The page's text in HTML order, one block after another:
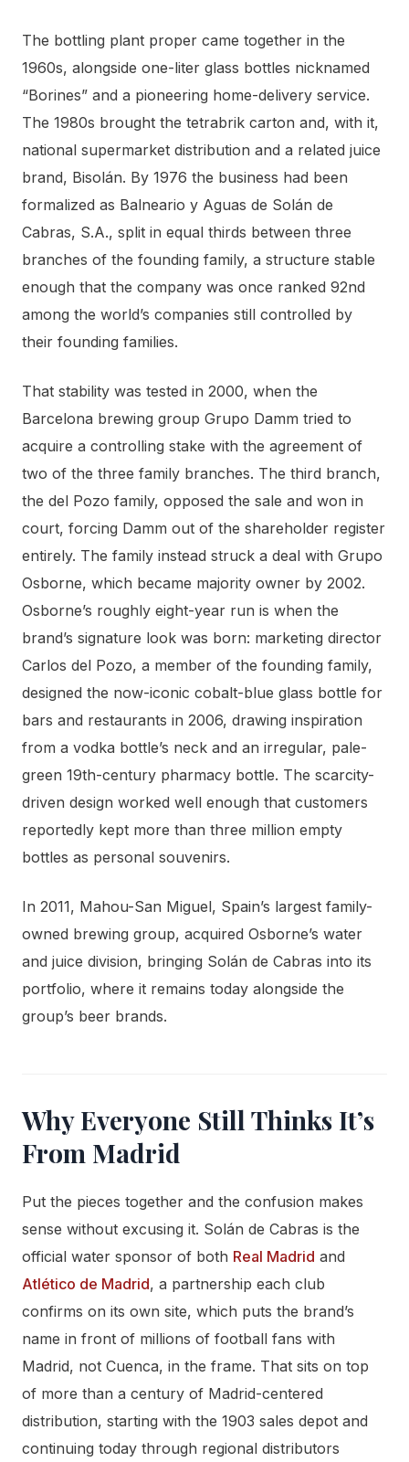
The bottling plant proper came together in the
1960s, alongside one-liter glass bottles nicknamed
“Borines” and a pioneering home-delivery service.
The 1980s brought the tetrabrik carton and, with it,
national supermarket distribution and a related juice
brand, Bisolán. By 1976 the business had been
formalized as Balneario y Aguas de Solán de
Cabras, S.A., split in equal thirds between three
branches of the founding family, a structure stable
enough that the company was once ranked 92nd
among the world’s companies still controlled by
their founding families.
That stability was tested in 2000, when the
Barcelona brewing group Grupo Damm tried to
acquire a controlling stake with the agreement of
two of the three family branches. The third branch,
the del Pozo family, opposed the sale and won in
court, forcing Damm out of the shareholder register
entirely. The family instead struck a deal with Grupo
Osborne, which became majority owner by 2002.
Osborne’s roughly eight-year run is when the
brand’s signature look was born: marketing director
Carlos del Pozo, a member of the founding family,
designed the now-iconic cobalt-blue glass bottle for
bars and restaurants in 2006, drawing inspiration
from a vodka bottle’s neck and an irregular, pale-
green 19th-century pharmacy bottle. The scarcity-
driven design worked well enough that customers
reportedly kept more than three million empty
bottles as personal souvenirs.
In 2011, Mahou-San Miguel, Spain’s largest family-
owned brewing group, acquired Osborne’s water
and juice division, bringing Solán de Cabras into its
portfolio, where it remains today alongside the
group’s beer brands.
Why Everyone Still Thinks It’s
From Madrid
Put the pieces together and the confusion makes
sense without excusing it. Solán de Cabras is the
official water sponsor of both Real Madrid and
Atlético de Madrid, a partnership each club
confirms on its own site, which puts the brand’s
name in front of millions of football fans with
Madrid, not Cuenca, in the frame. That sits on top
of more than a century of Madrid-centered
distribution, starting with the 1903 sales depot and
continuing today through regional distributors